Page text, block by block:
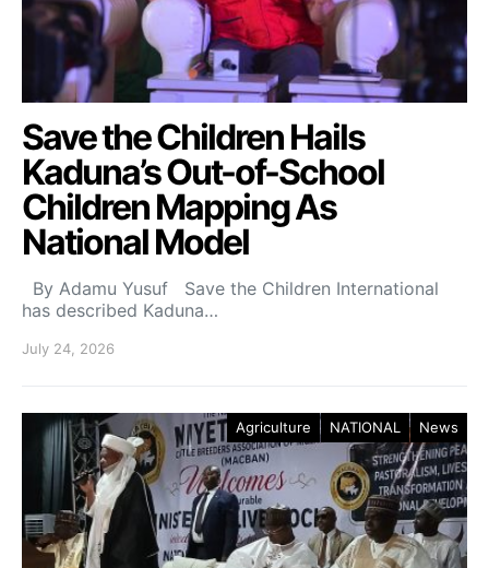
Save the Children Hails
Kaduna’s Out-of-School
Children Mapping As
National Model
By Adamu Yusuf Save the Children International
has described Kaduna…
July 24, 2026
Agriculture NATIONAL News